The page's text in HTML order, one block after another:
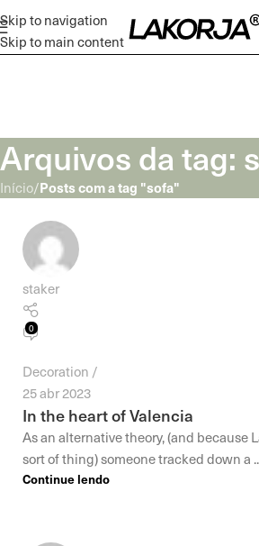
Skip to navigation
Skip to main content
Arquivos da tag:
Início/Posts com a tag "sofa"
staker
0
Decoration
25 abr 2023
In the heart of Valencia
As an alternative theory, (and because
sort of thing) someone tracked down a
Continue lendo